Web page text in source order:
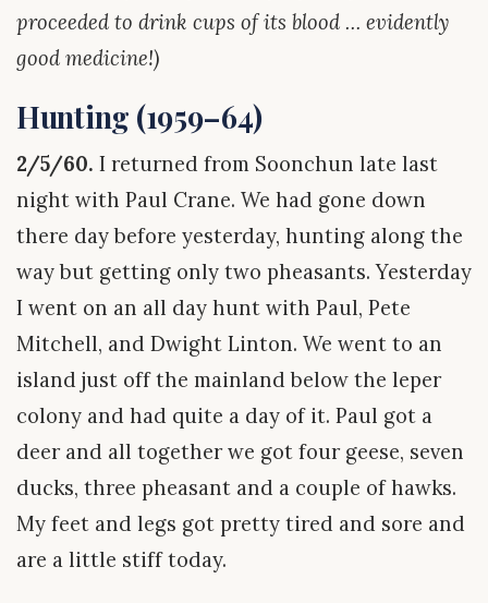
proceeded to drink cups of its blood … evidently
good medicine!)
Hunting (1959–64)
2/5/60. I returned from Soonchun late last
night with Paul Crane. We had gone down
there day before yesterday, hunting along the
way but getting only two pheasants. Yesterday
I went on an all day hunt with Paul, Pete
Mitchell, and Dwight Linton. We went to an
island just off the mainland below the leper
colony and had quite a day of it. Paul got a
deer and all together we got four geese, seven
ducks, three pheasant and a couple of hawks.
My feet and legs got pretty tired and sore and
are a little stiff today.